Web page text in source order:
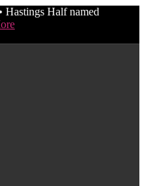
Hastings Half named